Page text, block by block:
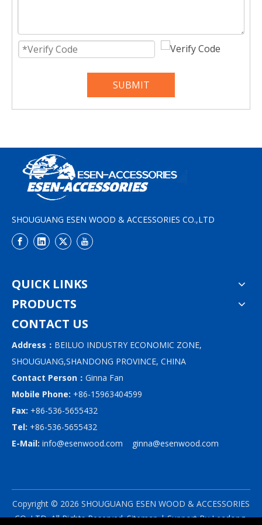
SUBMIT
SHOUGUANG ESEN WOOD & ACCESSORIES CO.,LTD
QUICK LINKS
PRODUCTS
CONTACT US
Address： BEILUO INDUSTRY ECONOMIC ZONE,
SHOUGUANG,SHANDONG PROVINCE, CHINA
Contact Person： Ginna Fan
Mobile Phone: +86-15963404599
Fax: +86-536-5655432
Tel: +86-536-5655432
E-Mail: info@esenwood.com ginna@esenwood.com
Copyright © 2026 SHOUGUANG ESEN WOOD & ACCESSORIES
CO.,LTD.All Rights Reserved.Sitemap| Support ByLeadong